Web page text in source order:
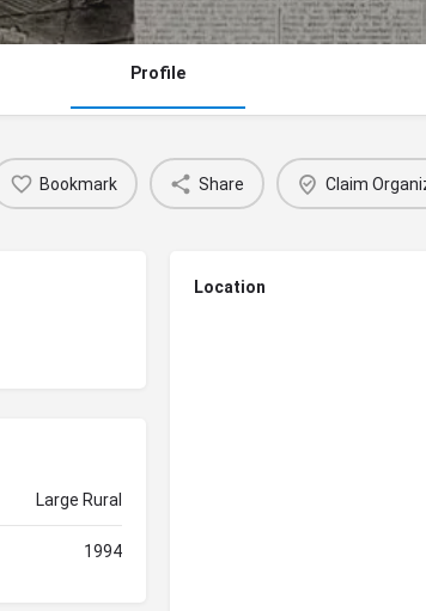
Profile
Bookmark Share Claim
Large Rural
1994
Location